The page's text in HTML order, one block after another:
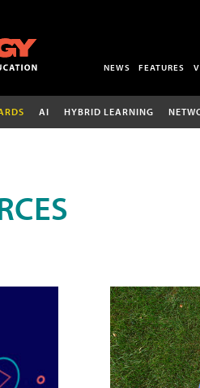
NEWS FEATURES
AI HYBRID LEARNING